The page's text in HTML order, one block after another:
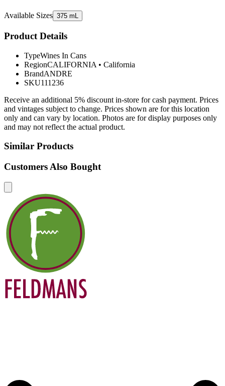
Available Sizes 375 mL
Product Details
TypeWines In Cans
RegionCALIFORNIA • California
BrandANDRE
SKU111236
Receive an additional 5% discount in-store for cash payment. Prices
and vintages subject to change. Prices shown are for this location
only and can vary by location. Photos are for display purposes only
and may not reflect the actual product.
Similar Products
Customers Also Bought